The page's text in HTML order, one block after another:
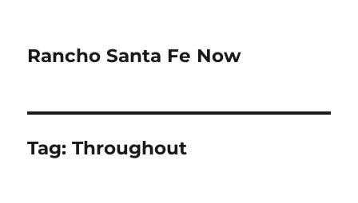
Rancho Santa Fe Now
Tag:Throughout